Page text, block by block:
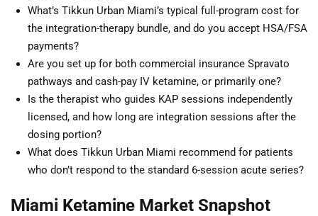
What’s Tikkun Urban Miami’s typical full-program cost for
the integration-therapy bundle, and do you accept HSA/FSA
payments?
Are you set up for both commercial insurance Spravato
pathways and cash-pay IV ketamine, or primarily one?
Is the therapist who guides KAP sessions independently
licensed, and how long are integration sessions after the
dosing portion?
What does Tikkun Urban Miami recommend for patients
who don’t respond to the standard 6-session acute series?
Miami Ketamine Market Snapshot